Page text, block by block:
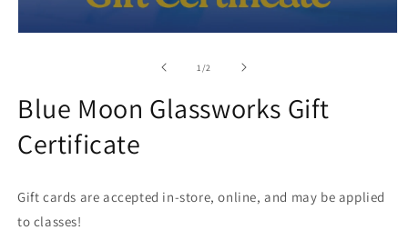
1/of2
Blue Moon Glassworks Gift
Certificate
Gift cards are accepted in-store, online, and may be applied
to classes!